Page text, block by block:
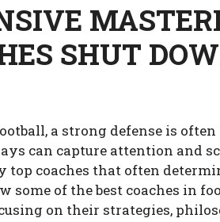
SHUT
a strong defense is
can capture attention and
top coaches that often
some of the best coaches in
on their strategies,